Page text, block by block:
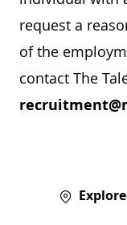
request a
of the
contact The